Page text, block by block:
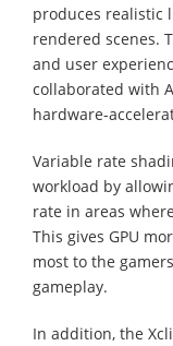
produces realistic
rendered scenes.
and user
collaborated with
hardware-
Variable rate
workload by
rate in areas
This gives GPU
most to the
gameplay.
In addition, the